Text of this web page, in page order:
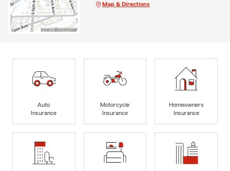
Map & Directions
Auto
Insurance
Motorcycle
Insurance
Homeowners
Insurance